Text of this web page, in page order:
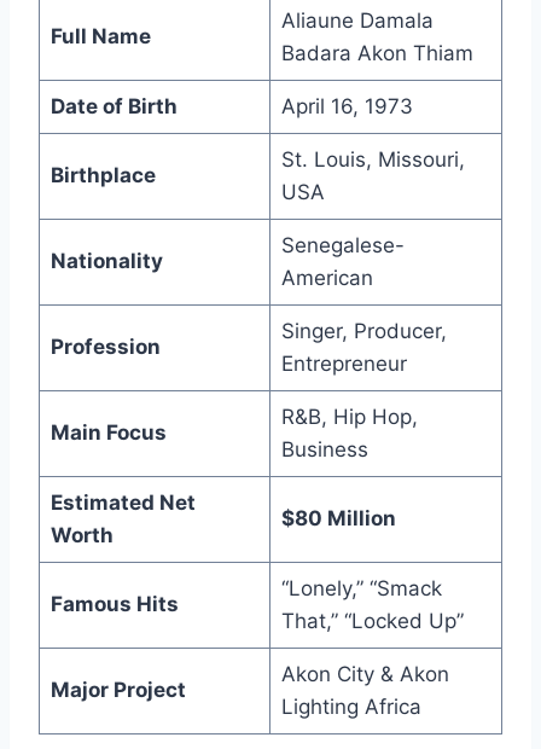
Full Name
Aliaune Damala
Badara Akon Thiam
Date of Birth April 16, 1973
Birthplace
St. Louis, Missouri,
USA
Nationality
Senegalese-
American
Profession
Singer, Producer,
Entrepreneur
Main Focus
R&B, Hip Hop,
Business
Estimated Net
Worth
$80 Million
Famous Hits
“Lonely,” “Smack
That,” “Locked Up”
Major Project
Akon City & Akon
Lighting Africa